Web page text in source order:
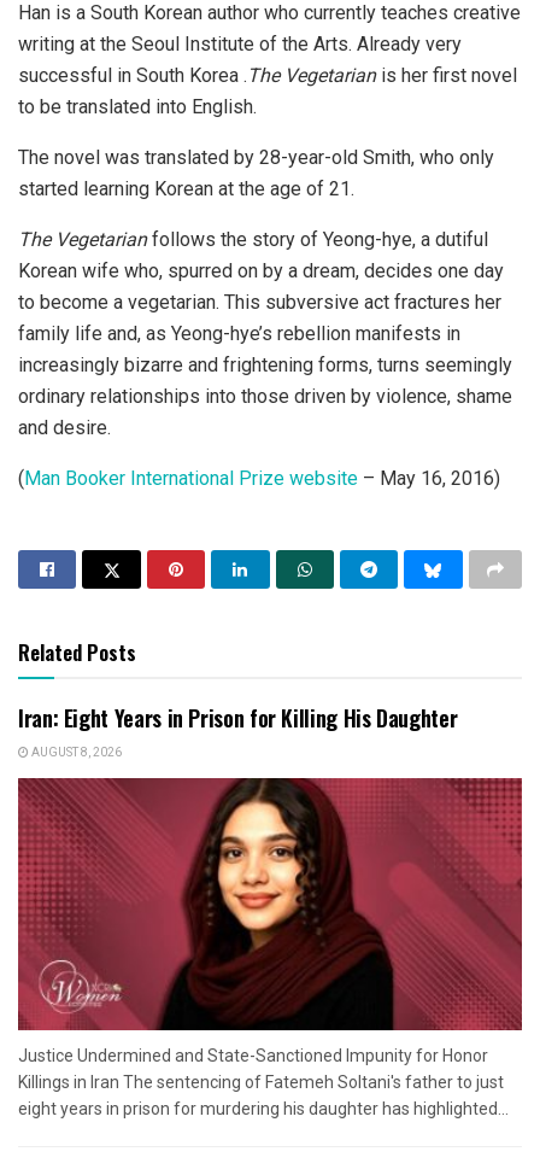
Han is a South Korean author who currently teaches creative
writing at the Seoul Institute of the Arts. Already very
successful in South Korea . The Vegetarianis her first novel
to be translated into English.
The novel was translated by 28-year-old Smith, who only
started learning Korean at the age of 21.
The Vegetarianfollows the story of Yeong-hye, a dutiful
Korean wife who, spurred on by a dream, decides one day
to become a vegetarian. This subversive act fractures her
family life and, as Yeong-hye’s rebellion manifests in
increasingly bizarre and frightening forms, turns seemingly
ordinary relationships into those driven by violence, shame
and desire.
( Man Booker International Prize website – May 16, 2016)
Related Posts
Iran: Eight Years in Prison for Killing His Daughter
AUGUST 8, 2026
Justice Undermined and State-Sanctioned Impunity for Honor
Killings in Iran The sentencing of Fatemeh Soltani's father to just
eight years in prison for murdering his daughter has highlighted...